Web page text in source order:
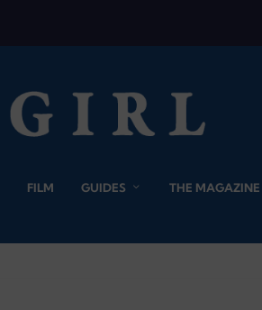
FILM GUIDES THE MAGAZINE